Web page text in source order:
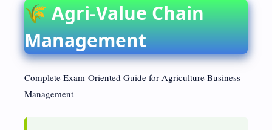
🌾 Agri-Value Chain
Management
Complete Exam-Oriented Guide for Agriculture Business
Management